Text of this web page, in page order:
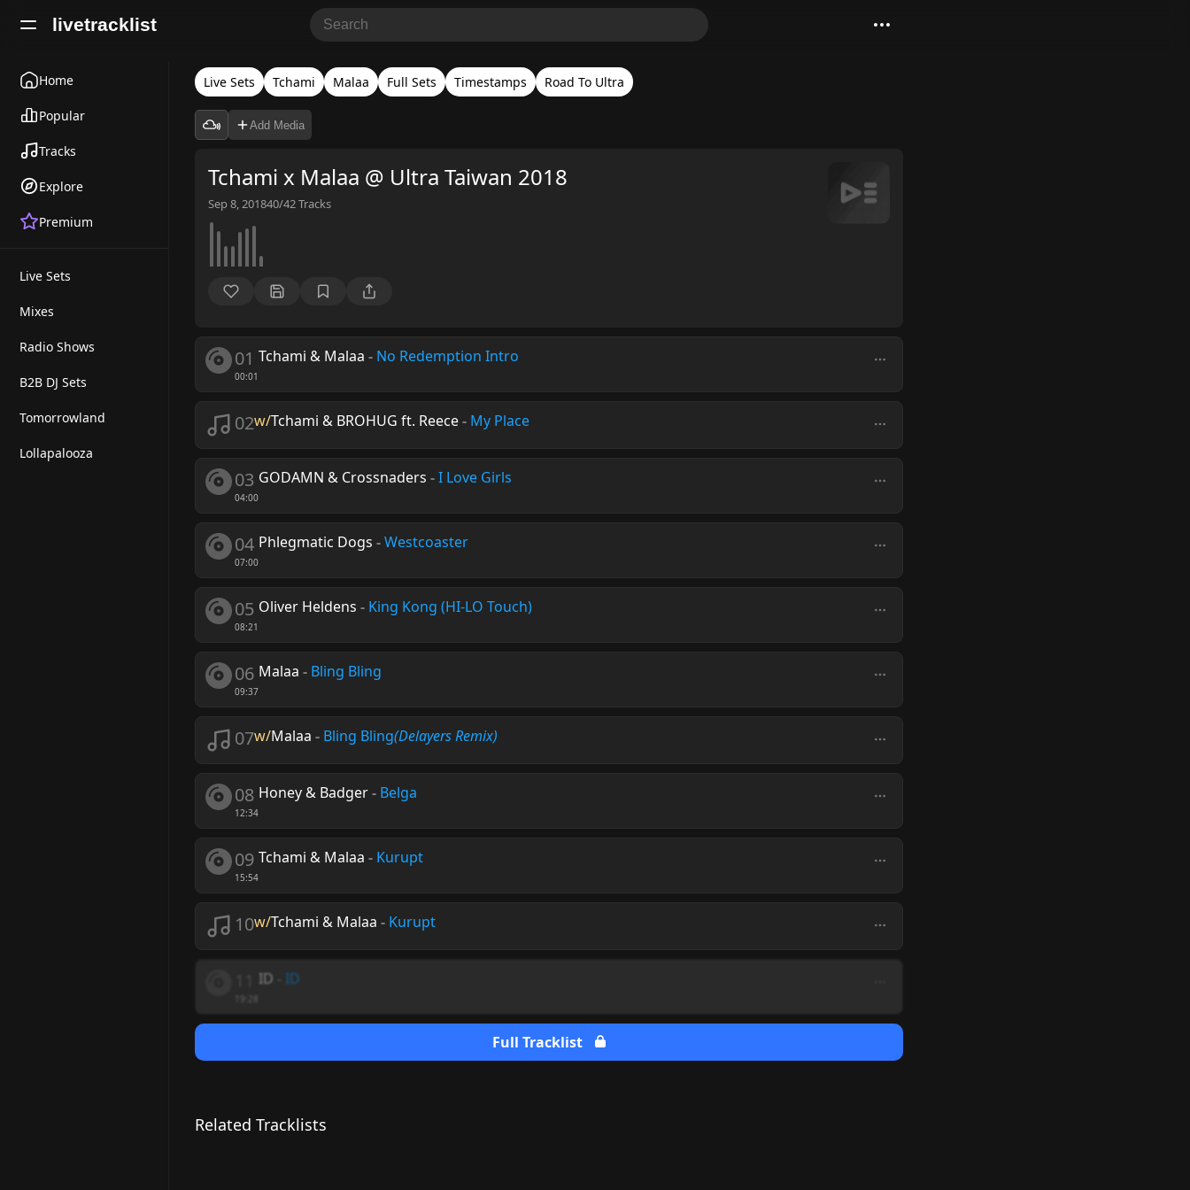
livetracklist
Home
Popular
Tracks
Explore
Premium
Live Sets
Mixes
Radio Shows
B2B DJ Sets
Tomorrowland
Lollapalooza
Live Sets Tchami Malaa Full Sets Timestamps Road To Ultra
Add Media
Tchami x Malaa @ Ultra Taiwan 2018
Sep 8, 201840/42Tracks
01
00:01
Tchami & Malaa - No Redemption Intro
02w/Tchami & BROHUG ft. Reece- My Place
03
04:00
GODAMN & Crossnaders -I Love Girls
04
07:00
Phlegmatic Dogs -Westcoaster
05
08:21
Oliver Heldens - King Kong (HI-LO Touch)
06
09:37
Malaa - Bling Bling
07w/Malaa - Bling Bling(Delayers Remix)
08
12:34
Honey & Badger- Belga
09
15:54
Tchami & Malaa - Kurupt
10w/Tchami & Malaa - Kurupt
ID ID
Full Tracklist
Related Tracklists